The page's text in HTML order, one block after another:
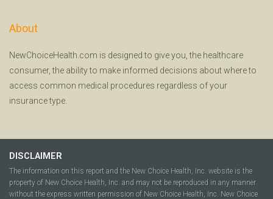
About
NewChoiceHealth.com is designed to give you, the healthcare
consumer, the ability to make informed decisions about where to
access common medical procedures regardless of your
insurance type.
DISCLAIMER
The information on this report and the New Choice Health, Inc. website is the
property of New Choice Health, Inc. and may not be reproduced in any manner
without the express written permission of New Choice Health, Inc. New Choice